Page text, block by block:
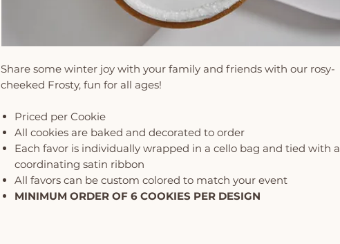
Share some winter joy with your family and friends with our rosy-
cheeked Frosty, fun for all ages!
Priced per Cookie
All cookies are baked and decorated to order
Each favor is individually wrapped in a cello bag and tied with a
coordinating satin ribbon
All favors can be custom colored to match your event
MINIMUM ORDER OF 6 COOKIES PER DESIGN